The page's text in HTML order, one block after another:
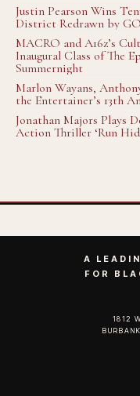
Justin Pearson Wins
District Redrawn by
MACRO and A16z’s
Inaugural Class of The
Summernight
Marlon Wayans,
the Entertainer’s 13th
Jonathan Majors Plays
Action Thriller ‘Run
A
FOR
1812